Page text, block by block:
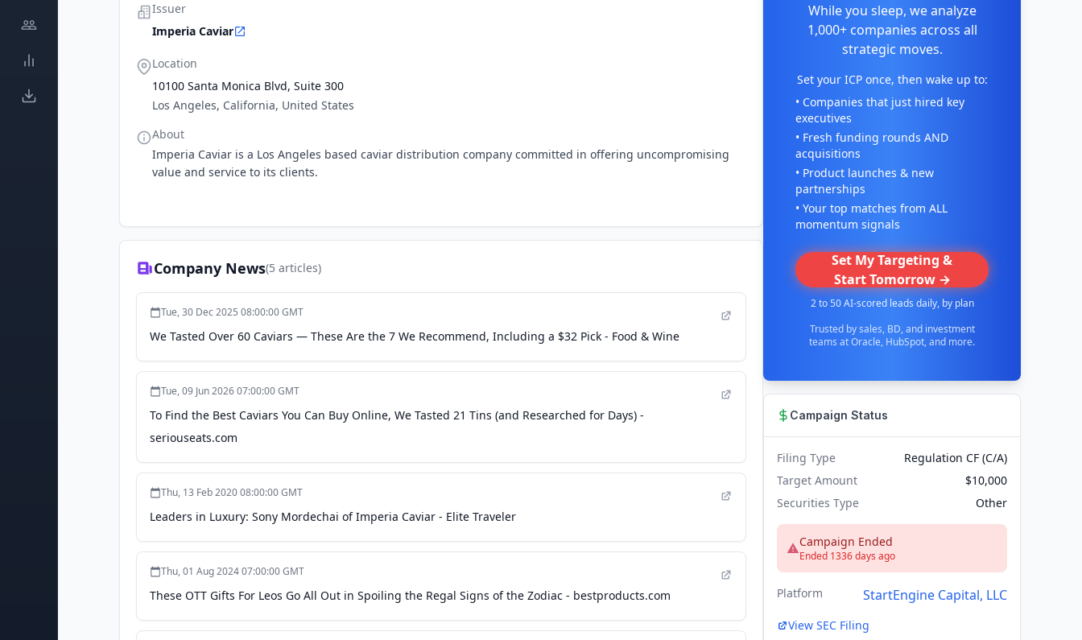
Issuer
Imperia Caviar
Location
10100 Santa Monica Blvd, Suite 300
Los Angeles, California, United States
About
Imperia Caviar is a Los Angeles based caviar distribution company committed in offering uncompromising
value and service to its clients.
Company News(5 articles)
Tue, 30 Dec 2025 08:00:00 GMT
We Tasted Over 60 Caviars — These Are the 7 We Recommend, Including a $32 Pick - Food & Wine
Tue, 09 Jun 2026 07:00:00 GMT
To Find the Best Caviars You Can Buy Online, We Tasted 21 Tins (and Researched for Days) -
seriouseats.com
Thu, 13 Feb 2020 08:00:00 GMT
Leaders in Luxury: Sony Mordechai of Imperia Caviar - Elite Traveler
Thu, 01 Aug 2024 07:00:00 GMT
These OTT Gifts For Leos Go All Out in Spoiling the Regal Signs of the Zodiac - bestproducts.com
While you sleep, we analyze
1,000+ companies across all
strategic moves.
Set your ICP once, then wake up to:
• Companies that just hired key
executives
• Fresh funding rounds AND
acquisitions
• Product launches & new
partnerships
• Your top matches from ALL
momentum signals
Set My Targeting &
Start Tomorrow →
2 to 50 AI-scored leads daily, by plan
Trusted by sales, BD, and investment
teams at Oracle, HubSpot, and more.
Campaign Status
Filing Type
Regulation CF (C/A)
Target Amount
$10,000
Securities Type
Other
Campaign Ended
Ended 1336 days ago
Platform StartEngine Capital, LLC
View SEC Filing